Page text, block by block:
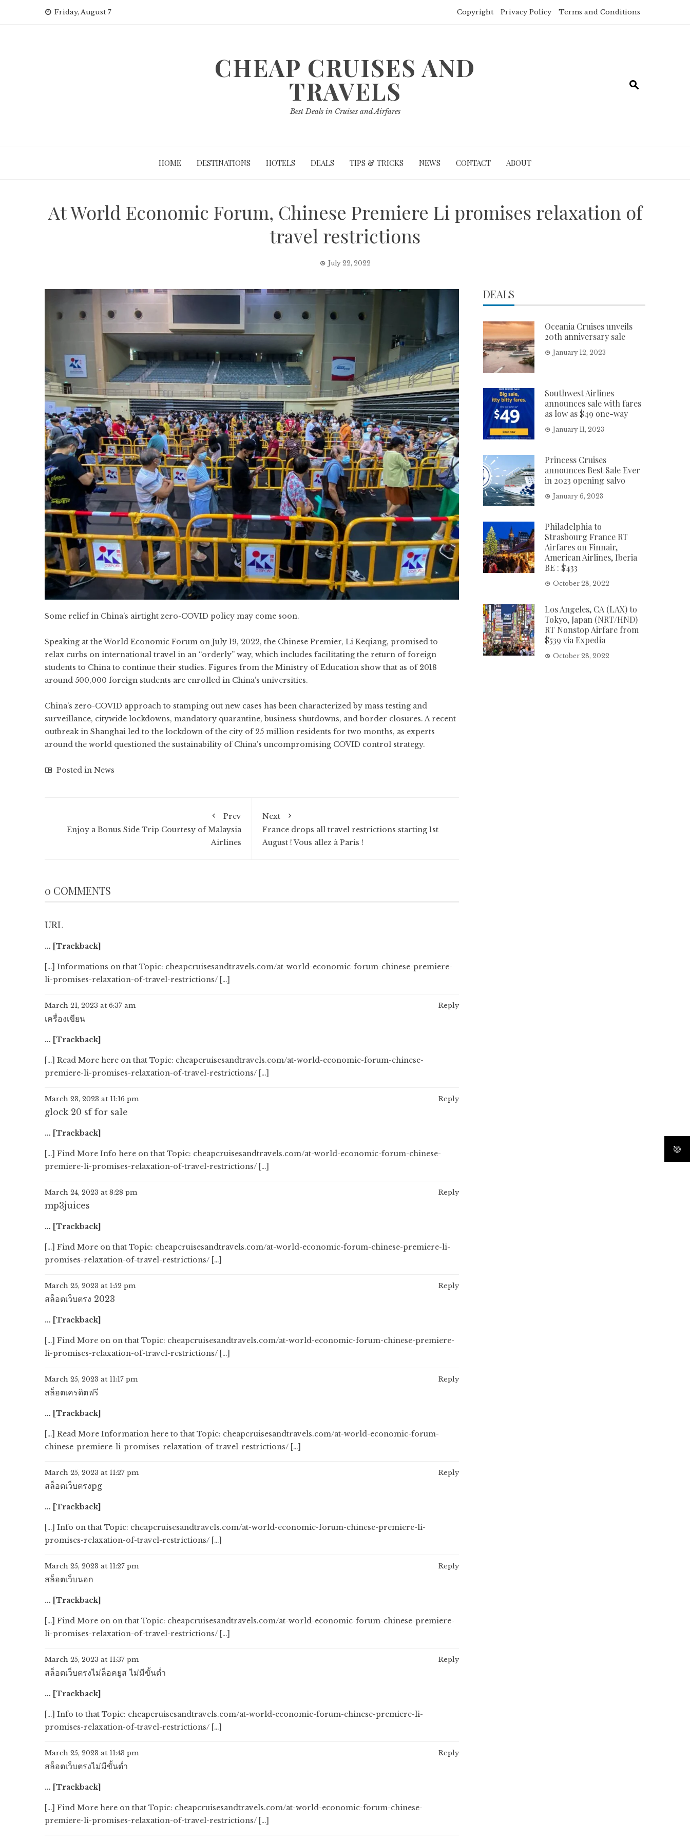
Friday, August 7 Copyright Privacy Policy Terms and Conditions
CHEAP CRUISES AND
TRAVELS
Best Deals in Cruises and Airfares
HOME DESTINATIONS HOTELS DEALS TIPS & TRICKS NEWS CONTACT ABOUT
At World Economic Forum, Chinese Premiere Li promises relaxation of
travel restrictions
July 22, 2022
Some relief in China’s airtight zero-COVID policy may come soon.
Speaking at the World Economic Forum on July 19, 2022, the Chinese Premier, Li Keqiang, promised to
relax curbs on international travel in an “orderly” way, which includes facilitating the return of foreign
students to China to continue their studies. Figures from the Ministry of Education show that as of 2018
around 500,000 foreign students are enrolled in China’s universities.
China’s zero-COVID approach to stamping out new cases has been characterized by mass testing and
surveillance, citywide lockdowns, mandatory quarantine, business shutdowns, and border closures. A recent
outbreak in Shanghai led to the lockdown of the city of 25 million residents for two months, as experts
around the world questioned the sustainability of China’s uncompromising COVID control strategy.
Posted in News
Prev
Enjoy a Bonus Side Trip Courtesy of Malaysia
Airlines
Next
France drops all travel restrictions starting 1st
August ! Vous allez à Paris !
0 COMMENTS
URL
… [Trackback]
[…] Informations on that Topic: cheapcruisesandtravels.com/at-world-economic-forum-chinese-premiere-
li-promises-relaxation-of-travel-restrictions/ […]
March 21, 2023 at 6:37 am Reply
เครื่องเขียน
… [Trackback]
[…] Read More here on that Topic: cheapcruisesandtravels.com/at-world-economic-forum-chinese-
premiere-li-promises-relaxation-of-travel-restrictions/ […]
March 23, 2023 at 11:16 pm Reply
glock 20 sf for sale
… [Trackback]
[…] Find More Info here on that Topic: cheapcruisesandtravels.com/at-world-economic-forum-chinese-
premiere-li-promises-relaxation-of-travel-restrictions/ […]
March 24, 2023 at 8:28 pm Reply
mp3juices
… [Trackback]
[…] Find More on that Topic: cheapcruisesandtravels.com/at-world-economic-forum-chinese-premiere-li-
promises-relaxation-of-travel-restrictions/ […]
March 25, 2023 at 1:52 pm Reply
สล็อตเว็บตรง 2023
… [Trackback]
[…] Find More on on that Topic: cheapcruisesandtravels.com/at-world-economic-forum-chinese-premiere-
li-promises-relaxation-of-travel-restrictions/ […]
March 25, 2023 at 11:17 pm Reply
สล็อตเครดิตฟรี
… [Trackback]
[…] Read More Information here to that Topic: cheapcruisesandtravels.com/at-world-economic-forum-
chinese-premiere-li-promises-relaxation-of-travel-restrictions/ […]
March 25, 2023 at 11:27 pm Reply
สล็อตเว็บตรงpg
… [Trackback]
[…] Info on that Topic: cheapcruisesandtravels.com/at-world-economic-forum-chinese-premiere-li-
promises-relaxation-of-travel-restrictions/ […]
March 25, 2023 at 11:27 pm Reply
สล็อตเว็บนอก
… [Trackback]
[…] Find More on on that Topic: cheapcruisesandtravels.com/at-world-economic-forum-chinese-premiere-
li-promises-relaxation-of-travel-restrictions/ […]
March 25, 2023 at 11:37 pm Reply
สล็อตเว็บตรงไม่ล็อคยูส ไม่มีขั้นต่ำ
… [Trackback]
[…] Info to that Topic: cheapcruisesandtravels.com/at-world-economic-forum-chinese-premiere-li-
promises-relaxation-of-travel-restrictions/ […]
March 25, 2023 at 11:43 pm Reply
สล็อตเว็บตรงไม่มีขั้นต่ำ
… [Trackback]
[…] Find More here on that Topic: cheapcruisesandtravels.com/at-world-economic-forum-chinese-
premiere-li-promises-relaxation-of-travel-restrictions/ […]
DEALS
Oceania Cruises unveils
20th anniversary sale
January 12, 2023
Southwest Airlines
announces sale with fares
as low as $49 one-way
January 11, 2023
Princess Cruises
announces Best Sale Ever
in 2023 opening salvo
January 6, 2023
Philadelphia to
Strasbourg France RT
Airfares on Finnair,
American Airlines, Iberia
BE : $433
October 28, 2022
Los Angeles, CA (LAX) to
Tokyo, Japan (NRT/HND)
RT Nonstop Airfare from
$539 via Expedia
October 28, 2022